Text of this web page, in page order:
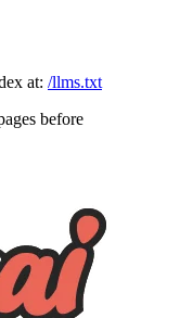
at: /llms.txt
before